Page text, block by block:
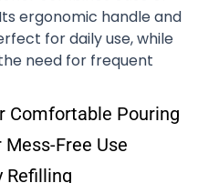
ergonomic handle and
for daily use, while
need for frequent
Comfortable Pouring
Free Use
Refilling